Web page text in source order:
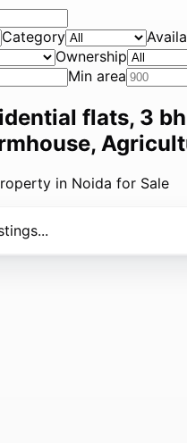
Category
Ownership
Min area
flats, 3
in Noida for Sale